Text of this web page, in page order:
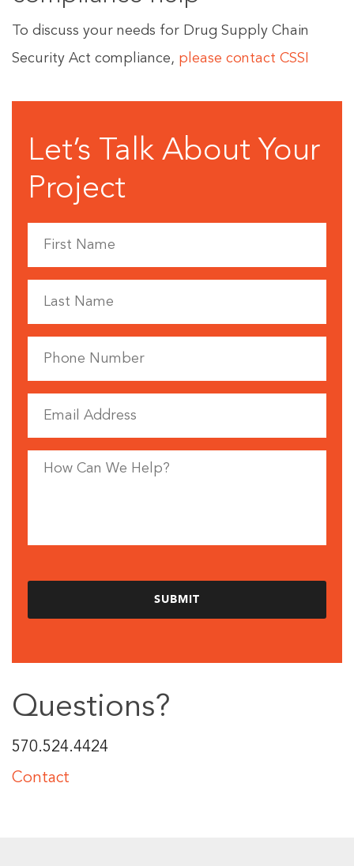
To discuss your needs for Drug Supply Chain
Security Act compliance, please contact CSSI
Let’s Talk About Your
Project
Questions?
570.524.4424
Contact